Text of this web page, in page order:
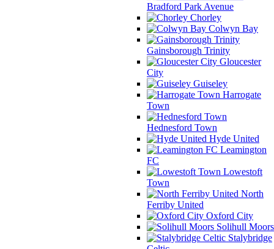
Bradford Park Avenue
Chorley
Colwyn Bay
Gainsborough Trinity
Gloucester
City
Guiseley
Harrogate
Town
Hednesford Town
Hyde United
Leamington
FC
Lowestoft
Town
North
Ferriby United
Oxford City
Solihull Moors
Stalybridge